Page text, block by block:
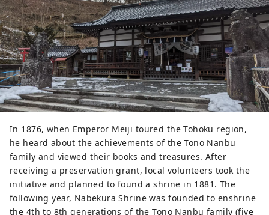
In 1876, when Emperor Meiji toured the Tohoku region,
he heard about the achievements of the Tono Nanbu
family and viewed their books and treasures. After
receiving a preservation grant, local volunteers took the
initiative and planned to found a shrine in 1881. The
following year, Nabekura Shrine was founded to enshrine
the 4th to 8th generations of the Tono Nanbu family (five